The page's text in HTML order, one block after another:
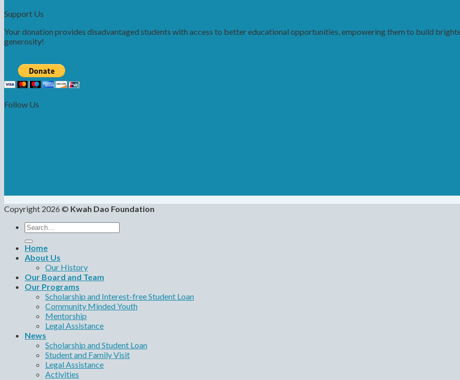
Support Us
Your donation provides disadvantaged students with access to better educational opportunities, empowering them to build
generosity!
Follow Us
Copyright 2026 © Kwah Dao Foundation
Search
for:
Home
About Us
Our History
Our Board and Team
Our Programs
Scholarship and Interest-free Student Loan
Community Minded Youth
Mentorship
Legal Assistance
News
Scholarship and Student Loan
Student and Family Visit
Legal Assistance
Activities